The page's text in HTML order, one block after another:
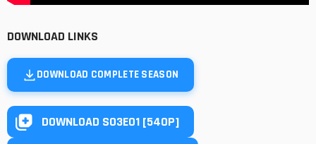
DOWNLOAD LINKS
DOWNLOAD COMPLETE SEASON
DOWNLOAD S03E01 [540P]